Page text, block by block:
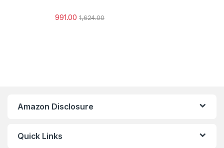
991.00 1,624.00
Amazon Disclosure
Quick Links